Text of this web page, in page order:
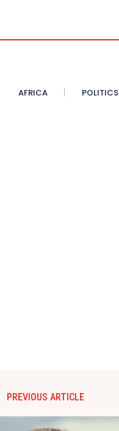
AFRICA POLITICS
PREVIOUS ARTICLE